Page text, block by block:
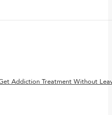
Addiction Treatment Without